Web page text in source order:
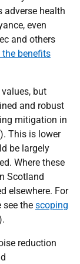
health
even
and others
benefits
but
and robust
mitigation in
This is lower
be largely
Where these
Scotland
elsewhere. For
the scoping
reduction